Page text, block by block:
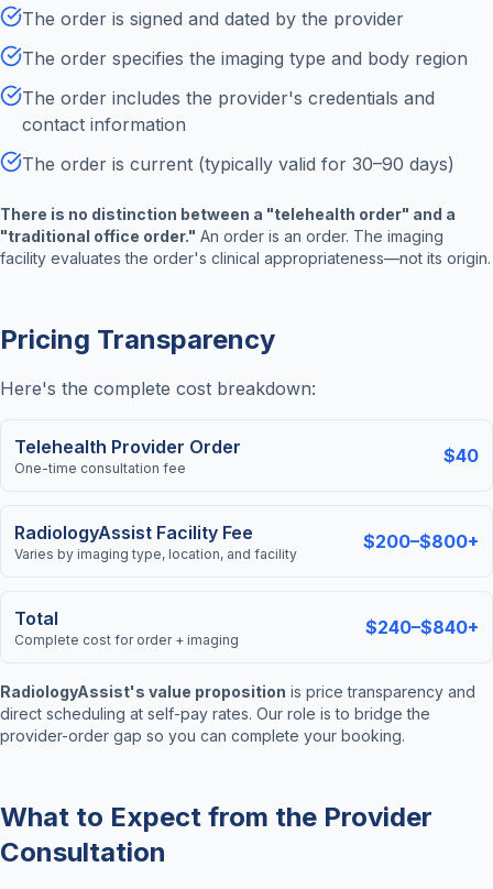
The order is signed and dated by the provider
The order specifies the imaging type and body region
The order includes the provider's credentials and
contact information
The order is current (typically valid for 30–90 days)
There is no distinction between a "telehealth order" and a
"traditional office order." An order is an order. The imaging
facility evaluates the order's clinical appropriateness—not its origin.
Pricing Transparency
Here's the complete cost breakdown:
Telehealth Provider Order
One-time consultation fee
$40
RadiologyAssist Facility Fee
Varies by imaging type, location, and facility
$200–$800+
Total
Complete cost for order + imaging
$240–$840+
RadiologyAssist's value proposition is price transparency and
direct scheduling at self-pay rates. Our role is to bridge the
provider-order gap so you can complete your booking.
What to Expect from the Provider
Consultation